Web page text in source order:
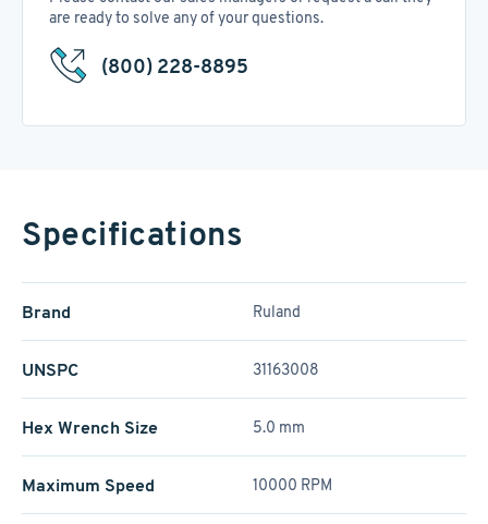
are ready to solve any of your questions.
(800) 228-8895
Specifications
Brand Ruland
UNSPC 31163008
Hex Wrench Size 5.0 mm
Maximum Speed 10000 RPM